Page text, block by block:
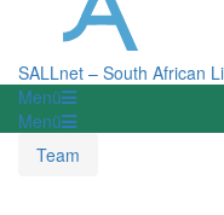
SALLnet – South African
Menü
Menü
Team